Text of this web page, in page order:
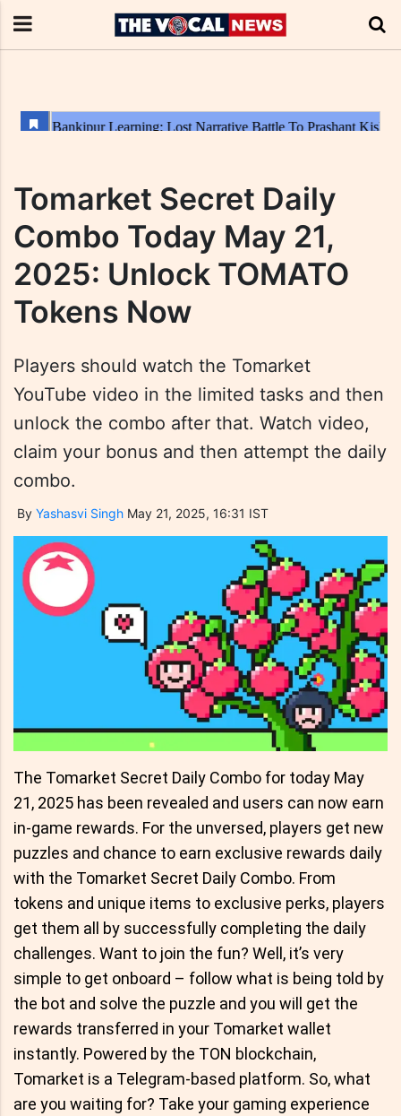
Tomarket Secret Daily
Combo Today May 21,
2025: Unlock TOMATO
Tokens Now
Players should watch the Tomarket
YouTube video in the limited tasks and then
unlock the combo after that. Watch video,
claim your bonus and then attempt the daily
combo.
By Yashasvi Singh May 21, 2025, 16:31 IST
The Tomarket Secret Daily Combo for today May
21, 2025 has been revealed and users can now earn
in-game rewards. For the unversed, players get new
puzzles and chance to earn exclusive rewards daily
with the Tomarket Secret Daily Combo. From
tokens and unique items to exclusive perks, players
get them all by successfully completing the daily
challenges. Want to join the fun? Well, it’s very
simple to get onboard – follow what is being told by
the bot and solve the puzzle and you will get the
rewards transferred in your Tomarket wallet
instantly. Powered by the TON blockchain,
Tomarket is a Telegram-based platform. So, what
are you waiting for? Take your gaming experience